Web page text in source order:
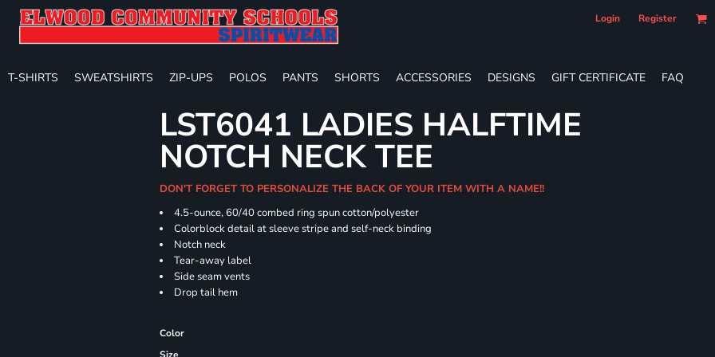
Login Register
T-SHIRTS SWEATSHIRTS ZIP-UPS POLOS PANTS SHORTS ACCESSORIES DESIGNS GIFT CERTIFICATE FAQ
LST6041 LADIES HALFTIME
NOTCH NECK TEE
DON'T FORGET TO PERSONALIZE THE BACK OF YOUR ITEM WITH A NAME!!
4.5-ounce, 60/40 combed ring spun cotton/polyester
Colorblock detail at sleeve stripe and self-neck binding
Notch neck
Tear-away label
Side seam vents
Drop tail hem
Color